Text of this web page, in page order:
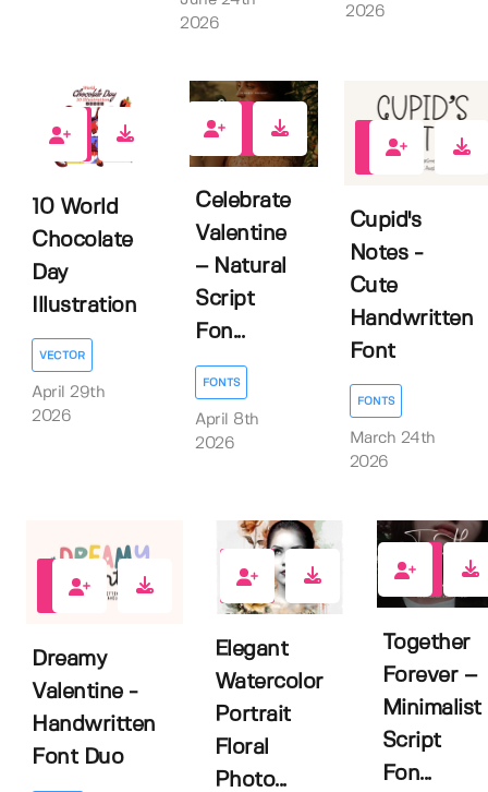
2026
2026
0
10 World
Chocolate
Day
Illustration
VECTOR
April 29th
2026
Celebrate
Valentine
– Natural
Script
Fon...
FONTS
April 8th
2026
0
Cupid's
Notes -
Cute
Handwritten
Font
FONTS
March 24th
2026
Dreamy
Valentine -
Handwritten
Font Duo
0
Elegant
Watercolor
Portrait
Floral
Photo...
Together
Forever –
Minimalist
Script
Fon...